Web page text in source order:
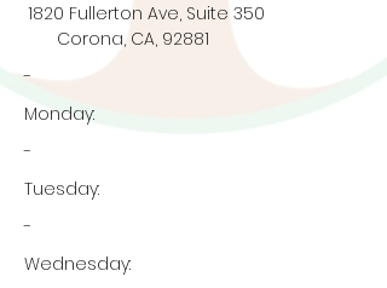
1820 Fullerton Ave, Suite 350
Corona, CA, 92881
-
Monday:
-
Tuesday:
-
Wednesday: